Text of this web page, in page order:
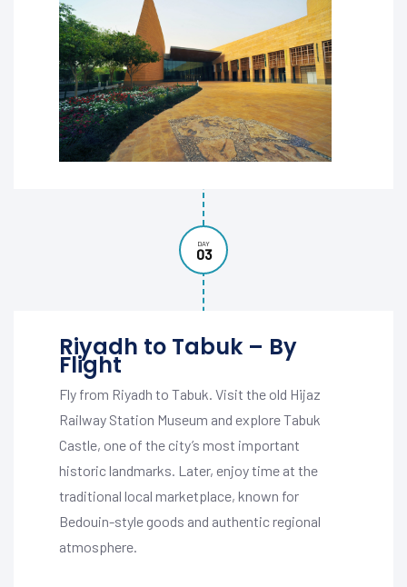
DAY
03
Riyadh to Tabuk – By
Flight
Fly from Riyadh to Tabuk. Visit the old Hijaz
Railway Station Museum and explore Tabuk
Castle, one of the city’s most important
historic landmarks. Later, enjoy time at the
traditional local marketplace, known for
Bedouin-style goods and authentic regional
atmosphere.